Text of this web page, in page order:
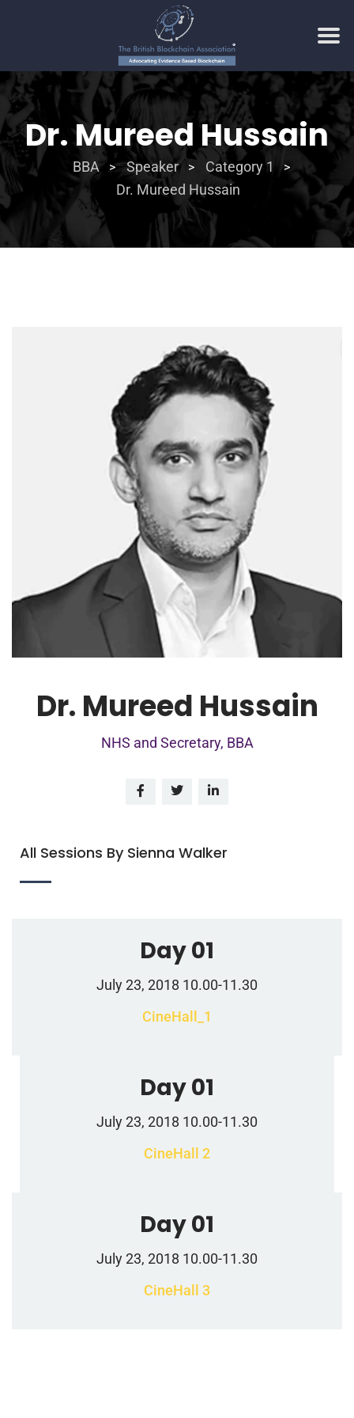
Dr. Mureed Hussain
BBA > Speaker > Category 1 >
Dr. Mureed Hussain
Dr. Mureed Hussain
NHS and Secretary, BBA
All Sessions By Sienna Walker
Day 01
July 23, 2018 10.00-11.30
CineHall_1
Day 01
July 23, 2018 10.00-11.30
CineHall 2
Day 01
July 23, 2018 10.00-11.30
CineHall 3